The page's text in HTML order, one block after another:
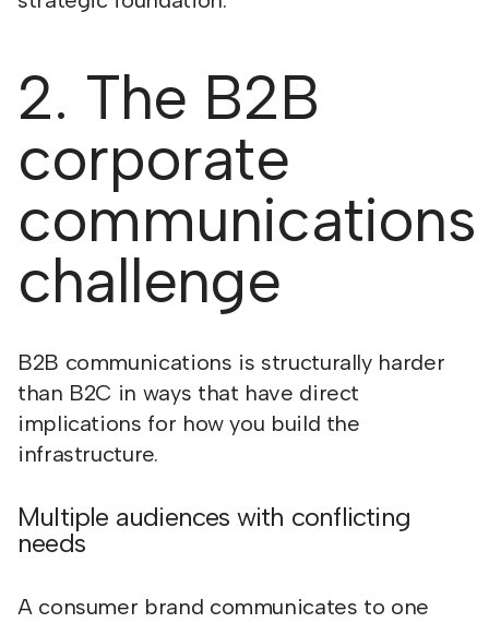
2. The B2B
corporate
communications
challenge
B2B communications is structurally harder
than B2C in ways that have direct
implications for how you build the
infrastructure.
Multiple audiences with conflicting
needs
A consumer brand communicates to one